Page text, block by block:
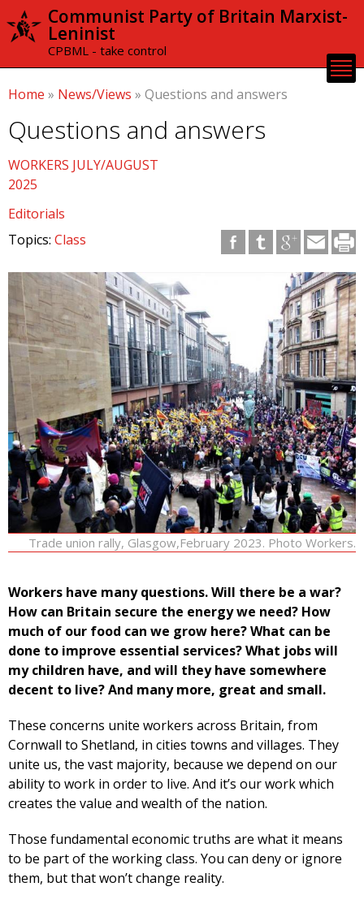
Skip to
content
Communist Party of Britain Marxist-
Leninist
CPBML - take control
Home » News/Views » Questions and answers
Questions and answers
WORKERS JULY/AUGUST
2025
Editorials
Topics: Class
Trade union rally, Glasgow,February 2023. Photo Workers.
Workers have many questions. Will there be a war?
How can Britain secure the energy we need? How
much of our food can we grow here? What can be
done to improve essential services? What jobs will
my children have, and will they have somewhere
decent to live? And many more, great and small.
These concerns unite workers across Britain, from
Cornwall to Shetland, in cities towns and villages. They
unite us, the vast majority, because we depend on our
ability to work in order to live. And it’s our work which
creates the value and wealth of the nation.
Those fundamental economic truths are what it means
to be part of the working class. You can deny or ignore
them, but that won’t change reality.